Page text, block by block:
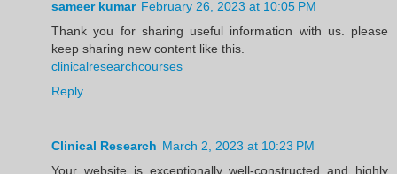
sameer kumar February 26, 2023 at 10:05 PM
Thank you for sharing useful information with us. please
keep sharing new content like this.
clinicalresearchcourses
Reply
Clinical Research March 2, 2023 at 10:23 PM
Your website is exceptionally well-constructed and highly